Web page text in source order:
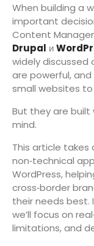
When building a
important
Content
Drupal и
widely discussed
are powerful,
small websites
But they are built
mind.
This article takes
non‑technical
WordPress,
cross‑border
their needs best.
we’ll focus on
limitations, and